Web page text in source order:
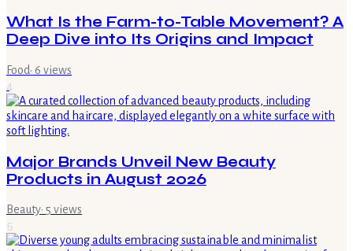
What Is the Farm-to-Table Movement? A
Deep Dive into Its Origins and Impact
Food· 6 views
4
Major Brands Unveil New Beauty
Products in August 2026
Beauty· 5 views
5